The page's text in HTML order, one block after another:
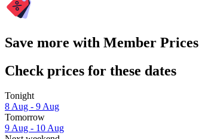
Save more with Member Prices
Check prices for these dates
Tonight
8 Aug - 9 Aug
Tomorrow
9 Aug - 10 Aug